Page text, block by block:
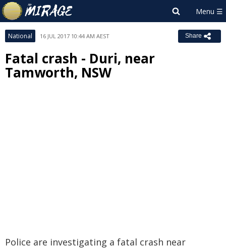
National 16 JUL 2017 10:44 AM AEST Share
Fatal crash - Duri, near
Tamworth, NSW
Police are investigating a fatal crash near